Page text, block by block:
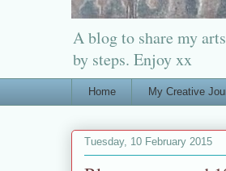
A blog to share my
by steps. Enjoy xx
Home My Creative
Tuesday, 10 February 2015